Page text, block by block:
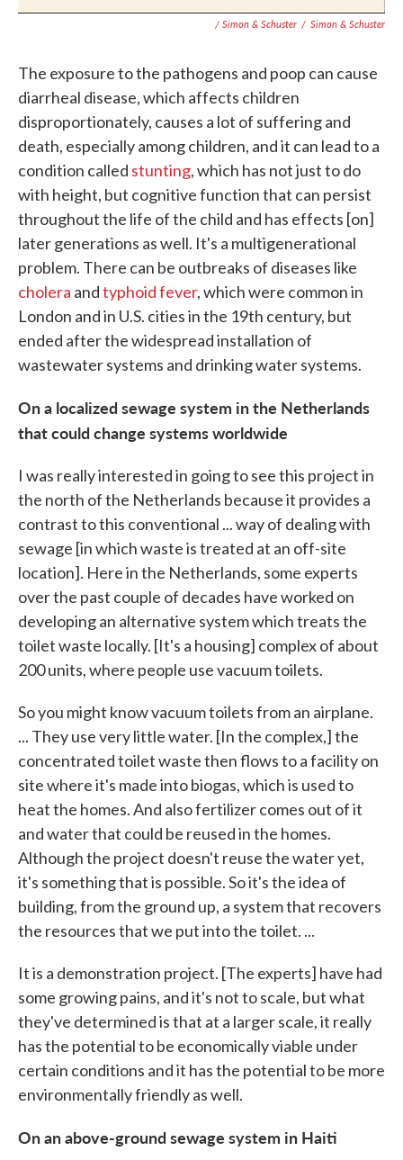
/ Simon & Schuster / Simon & Schuster
The exposure to the pathogens and poop can cause
diarrheal disease, which affects children
disproportionately, causes a lot of suffering and
death, especially among children, and it can lead to a
condition called stunting, which has not just to do
with height, but cognitive function that can persist
throughout the life of the child and has effects [on]
later generations as well. It's a multigenerational
problem. There can be outbreaks of diseases like
cholera andtyphoid fever, which were common in
London and in U.S. cities in the 19th century, but
ended after the widespread installation of
wastewater systems and drinking water systems.
On a localized sewage system in the Netherlands
that could change systems worldwide
I was really interested in going to see this project in
the north of the Netherlands because it provides a
contrast to this conventional ... way of dealing with
sewage [in which waste is treated at an off-site
location]. Here in the Netherlands, some experts
over the past couple of decades have worked on
developing an alternative system which treats the
toilet waste locally. [It's a housing] complex of about
200 units, where people use vacuum toilets.
So you might know vacuum toilets from an airplane.
... They use very little water. [In the complex,] the
concentrated toilet waste then flows to a facility on
site where it's made into biogas, which is used to
heat the homes. And also fertilizer comes out of it
and water that could be reused in the homes.
Although the project doesn't reuse the water yet,
it's something that is possible. So it's the idea of
building, from the ground up, a system that recovers
the resources that we put into the toilet. ...
It is a demonstration project. [The experts] have had
some growing pains, and it's not to scale, but what
they've determined is that at a larger scale, it really
has the potential to be economically viable under
certain conditions and it has the potential to be more
environmentally friendly as well.
On an above-ground sewage system in Haiti